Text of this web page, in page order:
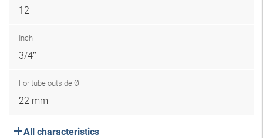
12
Inch
3/4″
For tube outside Ø
22 mm
All characteristics